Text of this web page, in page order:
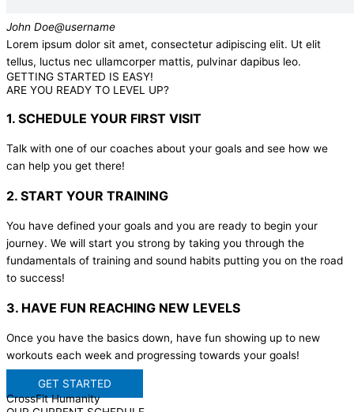
John Doe@username
Lorem ipsum dolor sit amet, consectetur adipiscing elit. Ut elit
tellus, luctus nec ullamcorper mattis, pulvinar dapibus leo.
GETTING STARTED IS EASY!
ARE YOU READY TO LEVEL UP?
1. SCHEDULE YOUR FIRST VISIT
Talk with one of our coaches about your goals and see how we
can help you get there!
2. START YOUR TRAINING
You have defined your goals and you are ready to begin your
journey. We will start you strong by taking you through the
fundamentals of training and sound habits putting you on the road
to success!
3. HAVE FUN REACHING NEW LEVELS
Once you have the basics down, have fun showing up to new
workouts each week and progressing towards your goals!
GET STARTED
CrossFit Humanity